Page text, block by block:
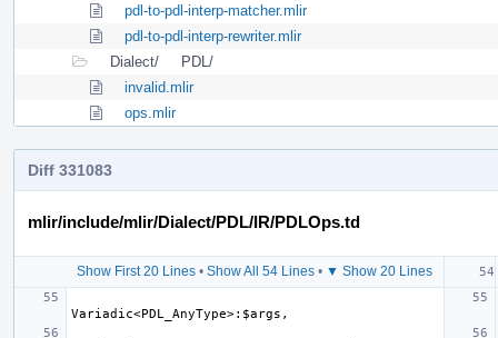
pdl-to-pdl-interp-matcher.mlir
pdl-to-pdl-interp-rewriter.mlir
Dialect/
PDL/
invalid.mlir
ops.mlir
Diff 331083
mlir/include/mlir/Dialect/PDL/IR/PDLOps.td
Show First 20 Lines • Show All 54 Lines • ▼ Show 20 Lines